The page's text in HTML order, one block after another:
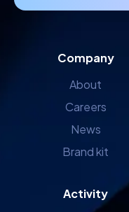
Company
About
Careers
News
Brand kit
Activity